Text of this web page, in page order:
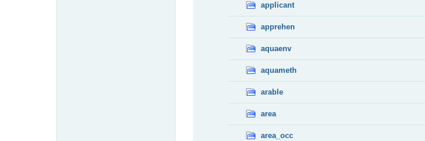
applicant
apprehen
aquaenv
aquameth
arable
area
area_occ